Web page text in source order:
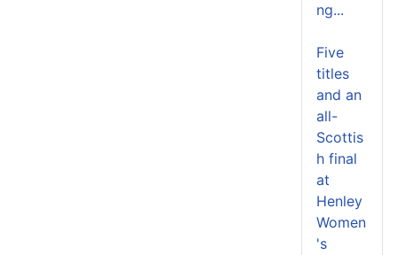
ng...
Five
titles
and an
all-
Scottis
h final
at
Henley
Women
's